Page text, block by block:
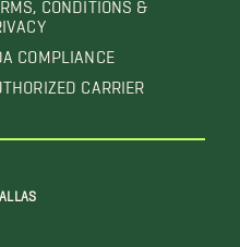
COMPLIANCE
CARRIER